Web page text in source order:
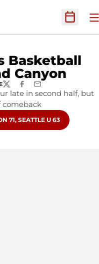
Open
Basketball
Canyon
TWITTERFACEBOOK
EMAIL
late in second half, but
comeback
71, SEATTLE U 63